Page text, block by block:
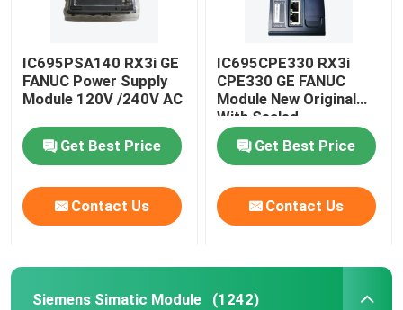
IC695PSA140 RX3i GE
FANUC Power Supply
Module 120V /240V AC
Get Best Price
Contact Us
IC695CPE330 RX3i
CPE330 GE FANUC
Module New Original
With Sealed
Get Best Price
Contact Us
Siemens Simatic Module (1242)